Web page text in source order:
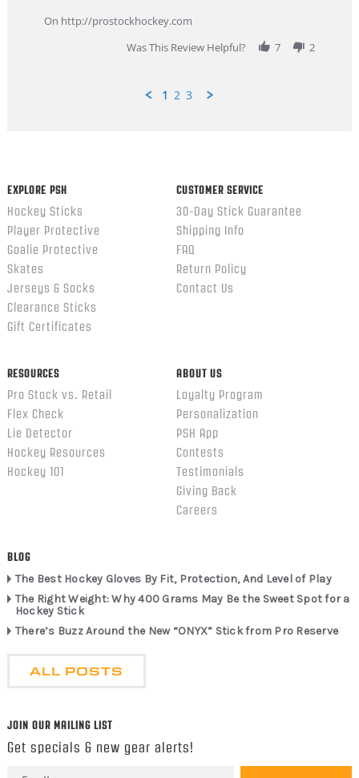
Feb
On http://prostockhockey.com
Was This Review Helpful?
7 2
1 2 3
EXPLORE PSH
Hockey Sticks
Player Protective
Goalie Protective
Skates
Jerseys & Socks
Clearance Sticks
Gift Certificates
CUSTOMER SERVICE
30-Day Stick Guarantee
Shipping Info
FAQ
Return Policy
Contact Us
RESOURCES
Pro Stock vs. Retail
Flex Check
Lie Detector
Hockey Resources
Hockey 101
ABOUT US
Loyalty Program
Personalization
PSH App
Contests
Testimonials
Giving Back
Careers
BLOG
The Best Hockey Gloves By Fit, Protection, And Level of Play
The Right Weight: Why 400 Grams May Be the Sweet Spot for a
Hockey Stick
There’s Buzz Around the New “ONYX” Stick from Pro Reserve
ALL POSTS
JOIN OUR MAILING LIST
Get specials & new gear alerts!